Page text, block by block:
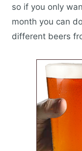
so if you only
month you can
different beers